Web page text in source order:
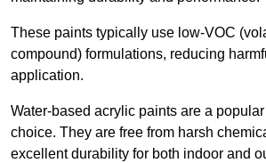
These paints typically use low-VOC
compound) formulations, reducing
application.
Water-based acrylic paints are a
choice. They are free from harsh
excellent durability for both indoor and